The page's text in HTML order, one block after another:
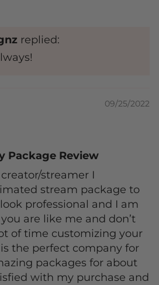
replied:
09/25/2022
Package Review
streamer I
stream package to
professional and I am
are like me and don’t
of time customizing your
the perfect company for
packages for about
with my purchase and